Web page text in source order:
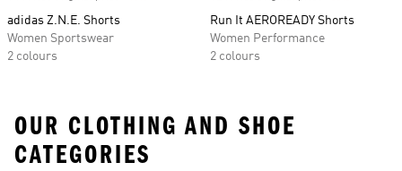
adidas Z.N.E. Shorts
Women Sportswear
2 colours
Run It AEROREADY Shorts
Women Performance
2 colours
OUR CLOTHING AND SHOE
CATEGORIES